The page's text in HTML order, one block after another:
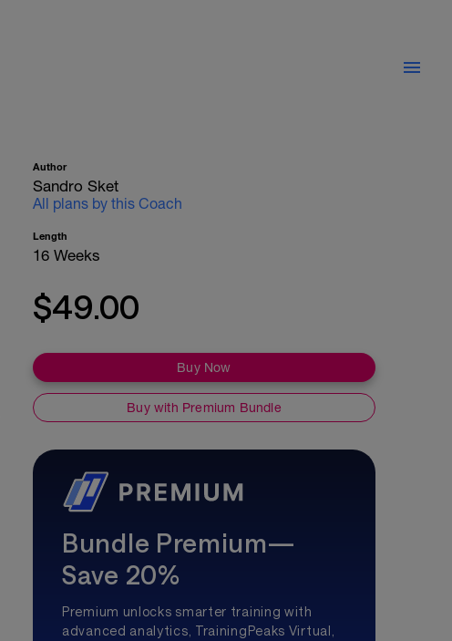
Author
Sandro Sket
All plans by this Coach
Length
16 Weeks
$49.00
Buy Now
Buy with Premium Bundle
Bundle Premium—
Save 20%
Premium unlocks smarter training with
advanced analytics, TrainingPeaks Virtual,